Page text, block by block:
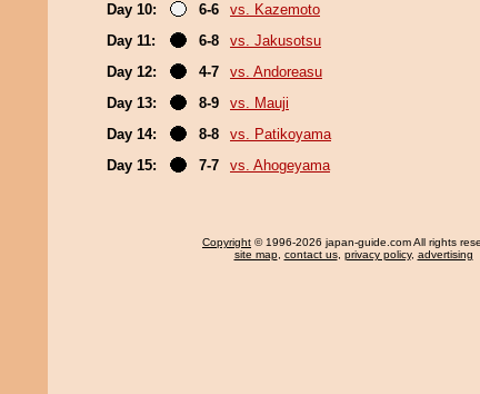
Day 10:
6-6
vs. Kazemoto
Day 11:
6-8
vs. Jakusotsu
Day 12:
4-7
vs. Andoreasu
Day 13:
8-9
vs. Mauji
Day 14:
8-8
vs. Patikoyama
Day 15:
7-7 vs. Ahogeyama
Copyright © 1996-2026 japan-guide.com All rights
site map, contact us, privacy policy, advertising